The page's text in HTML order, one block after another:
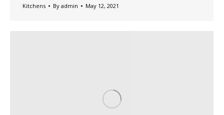
Kitchens By admin May 12, 2021